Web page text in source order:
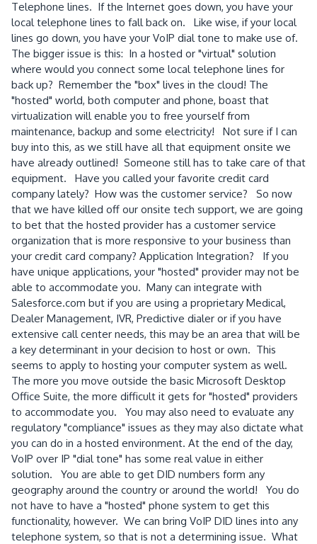
Telephone lines. If the Internet goes down, you have your
local telephone lines to fall back on. Like wise, if your local
lines go down, you have your VoIP dial tone to make use of.
The bigger issue is this: In a hosted or "virtual" solution
where would you connect some local telephone lines for
back up? Remember the "box" lives in the cloud! The
"hosted" world, both computer and phone, boast that
virtualization will enable you to free yourself from
maintenance, backup and some electricity! Not sure if I can
buy into this, as we still have all that equipment onsite we
have already outlined! Someone still has to take care of that
equipment. Have you called your favorite credit card
company lately? How was the customer service? So now
that we have killed off our onsite tech support, we are going
to bet that the hosted provider has a customer service
organization that is more responsive to your business than
your credit card company? Application Integration? If you
have unique applications, your "hosted" provider may not be
able to accommodate you. Many can integrate with
Salesforce.com but if you are using a proprietary Medical,
Dealer Management, IVR, Predictive dialer or if you have
extensive call center needs, this may be an area that will be
a key determinant in your decision to host or own. This
seems to apply to hosting your computer system as well.
The more you move outside the basic Microsoft Desktop
Office Suite, the more difficult it gets for "hosted" providers
to accommodate you. You may also need to evaluate any
regulatory "compliance" issues as they may also dictate what
you can do in a hosted environment. At the end of the day,
VoIP over IP "dial tone" has some real value in either
solution. You are able to get DID numbers form any
geography around the country or around the world! You do
not have to have a "hosted" phone system to get this
functionality, however. We can bring VoIP DID lines into any
telephone system, so that is not a determining issue. What